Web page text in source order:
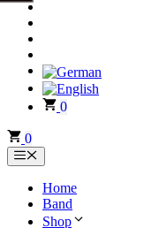
0
0
Menu
Home
Band
Shop